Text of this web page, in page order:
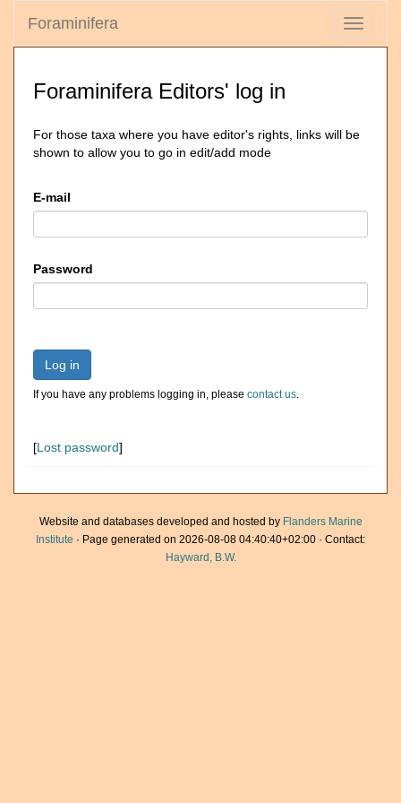
Toggle
Foraminifera
Foraminifera Editors' log in
For those taxa where you have editor's rights, links will be
shown to allow you to go in edit/add mode
E-mail
Password
Log in
If you have any problems logging in, please contact us.
[Lost password]
Website and databases developed and hosted by Flanders Marine
Institute · Page generated on 2026-08-08 04:40:40+02:00 · Contact:
Hayward, B.W.